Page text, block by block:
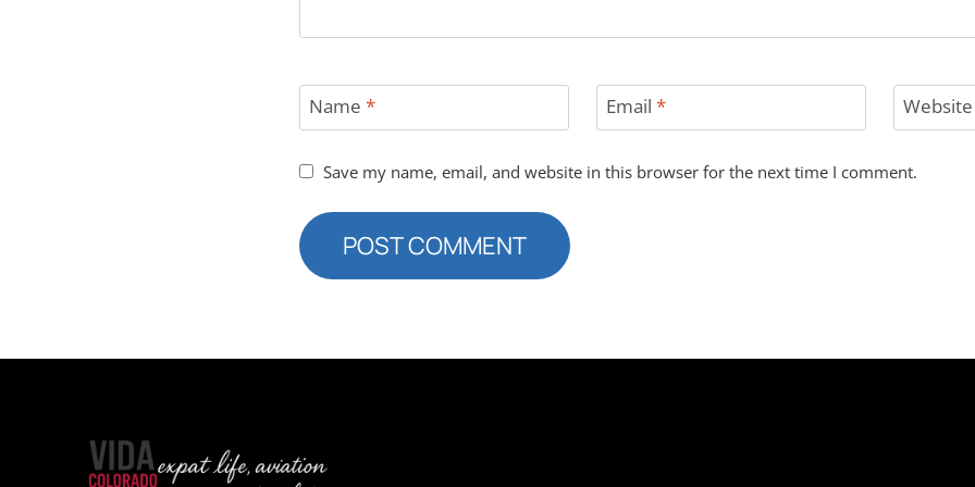
Name * Email * Website
Save my name, email, and website in this browser for the next time I comment.